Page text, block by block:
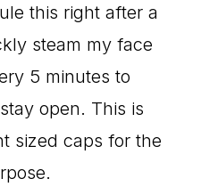
this right after a
steam my face
5 minutes to
open. This is
sized caps for the